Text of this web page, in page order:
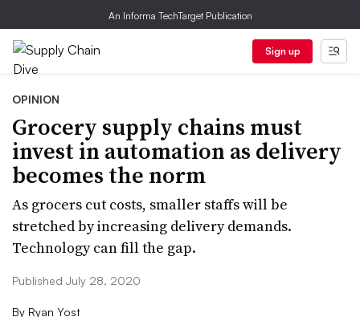
An Informa TechTarget Publication
Sign up
OPINION
Grocery supply chains must
invest in automation as delivery
becomes the norm
As grocers cut costs, smaller staffs will be
stretched by increasing delivery demands.
Technology can fill the gap.
Published July 28, 2020
By Ryan Yost